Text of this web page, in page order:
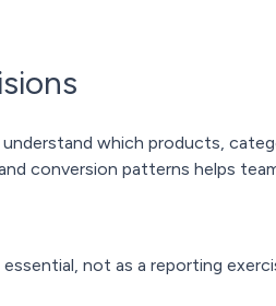
which products,
conversion patterns helps
not as a reporting